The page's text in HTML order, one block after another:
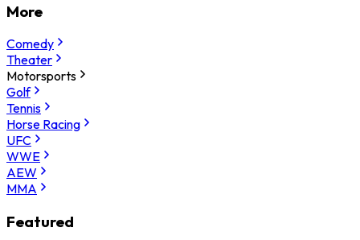
More
Comedy
Theater
Motorsports
Golf
Tennis
Horse Racing
UFC
WWE
AEW
MMA
Featured